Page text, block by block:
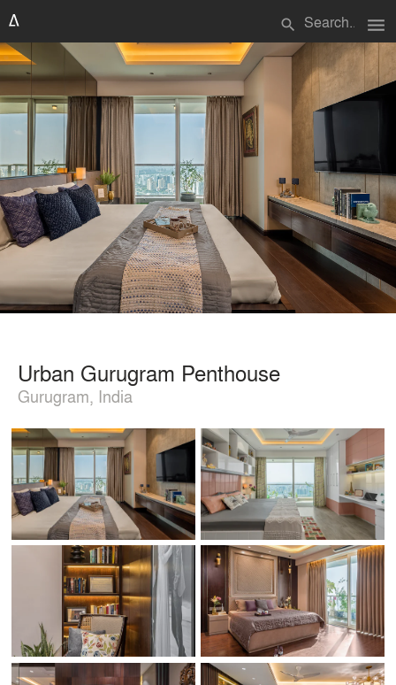
search menu
Urban Gurugram Penthouse
Gurugram, India